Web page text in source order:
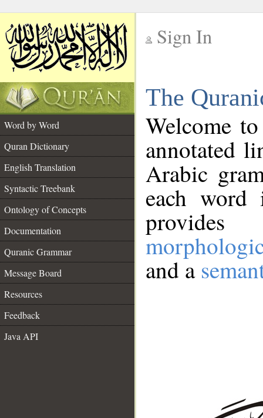
Sign In
The
Word by Word
Quran Dictionary
English Translation
Syntactic Treebank
Ontology of Concepts
Documentation
Quranic Grammar
Message Board
Resources
Feedback
Java API
Welcome
annotated
Arabic
each
and a